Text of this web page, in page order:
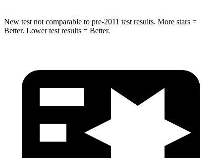
New test not comparable to pre-2011 test results. More stars =
Better. Lower test results = Better.